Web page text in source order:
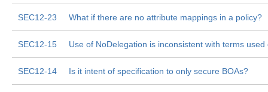
SEC12-23 What if there are no attribute mappings in a policy?
SEC12-15 Use of NoDelegation is inconsistent with terms used
SEC12-14 Is it intent of specification to only secure BOAs?